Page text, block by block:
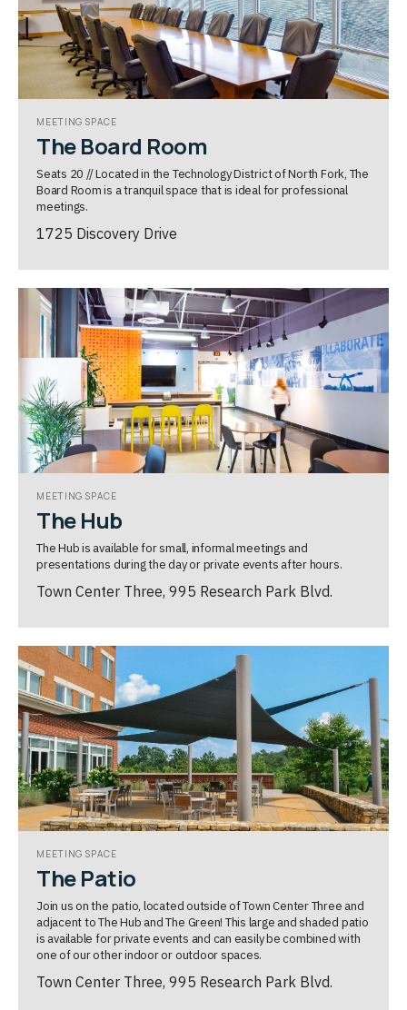
MEETING SPACE
The Board Room
Seats 20 // Located in the Technology District of North Fork, The
Board Room is a tranquil space that is ideal for professional
meetings.
1725 Discovery Drive
MEETING SPACE
The Hub
The Hub is available for small, informal meetings and
presentations during the day or private events after hours.
Town Center Three, 995 Research Park Blvd.
MEETING SPACE
The Patio
Join us on the patio, located outside of Town Center Three and
adjacent to The Hub and The Green! This large and shaded patio
is available for private events and can easily be combined with
one of our other indoor or outdoor spaces.
Town Center Three, 995 Research Park Blvd.